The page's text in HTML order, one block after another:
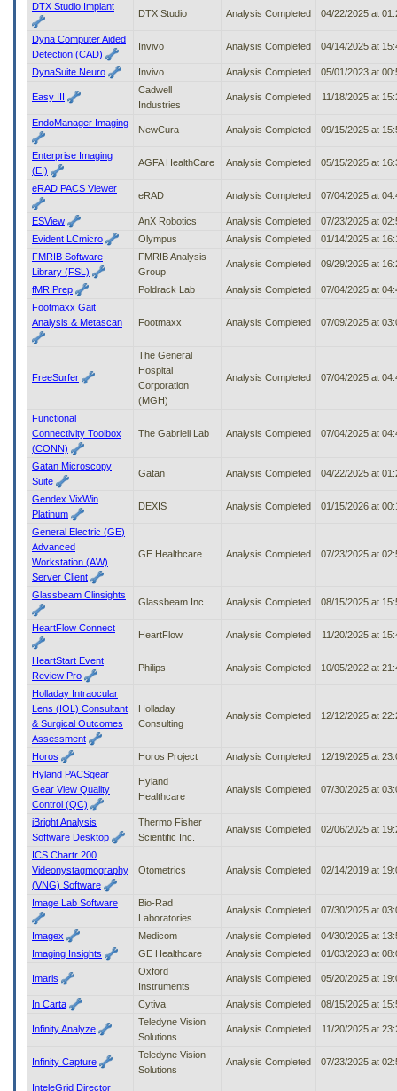
DTX Studio Implant
DTX Studio Analysis Completed 04/22/2025 at
Dyna Computer Aided
Detection (CAD)
Invivo Analysis Completed 04/14/2025 at
DynaSuite Neuro Invivo Analysis Completed 05/01/2023 at
Easy III
Cadwell
Industries
Analysis Completed 11/18/2025 at
EndoManager Imaging
NewCura Analysis Completed 09/15/2025 at
Enterprise Imaging
(EI)
AGFA HealthCare Analysis Completed 05/15/2025 at
eRAD PACS Viewer
eRAD Analysis Completed 07/04/2025 at
ESView AnX Robotics Analysis Completed
07/23/2025 at
Evident LCmicro
Olympus Analysis Completed
01/14/2025 at
FMRIB Software
Library (FSL)
FMRIB Analysis
Group
Analysis Completed 09/29/2025 at
fMRIPrep Poldrack Lab Analysis Completed
07/04/2025 at
Footmaxx Gait
Analysis & Metascan
Footmaxx Analysis Completed 07/09/2025 at
FreeSurfer
The General
Hospital
Corporation
(MGH)
Analysis Completed 07/04/2025 at
Functional
Connectivity Toolbox
(CONN)
The Gabrieli Lab Analysis Completed 07/04/2025 at
Gatan Microscopy
Suite
Gatan Analysis Completed 04/22/2025 at
Gendex VixWin
Platinum
DEXIS Analysis Completed 01/15/2026 at
General Electric (GE)
Advanced
Workstation (AW)
Server Client
GE Healthcare Analysis Completed 07/23/2025 at
Glassbeam Clinsights
Glassbeam Inc. Analysis Completed 08/15/2025 at
HeartFlow Connect
HeartFlow Analysis Completed 11/20/2025 at
HeartStart Event
Review Pro
Philips Analysis Completed 10/05/2022 at
Holladay Intraocular
Lens (IOL) Consultant
& Surgical Outcomes
Assessment
Holladay
Consulting
Analysis Completed 12/12/2025 at
Horos Horos Project Analysis Completed
12/19/2025 at
Hyland PACSgear
Gear View Quality
Control (QC)
Hyland
Healthcare
Analysis Completed 07/30/2025 at
iBright Analysis
Software Desktop
Thermo Fisher
Scientific Inc.
Analysis Completed 02/06/2025 at
ICS Chartr 200
Videonystagmography
(VNG) Software
Otometrics Analysis Completed 02/14/2019 at
Image Lab Software
Bio-Rad
Laboratories
Analysis Completed 07/30/2025 at
Imagex Medicom Analysis Completed
04/30/2025 at
Imaging Insights
GE Healthcare Analysis Completed 01/03/2023 at
Imaris
Oxford
Instruments
Analysis Completed 05/20/2025 at
In Carta Cytiva Analysis Completed 08/15/2025 at
Infinity Analyze
Teledyne Vision
Solutions
Analysis Completed 11/20/2025 at
Infinity Capture
Teledyne Vision
Solutions
Analysis Completed 07/23/2025 at
InteleGrid Director